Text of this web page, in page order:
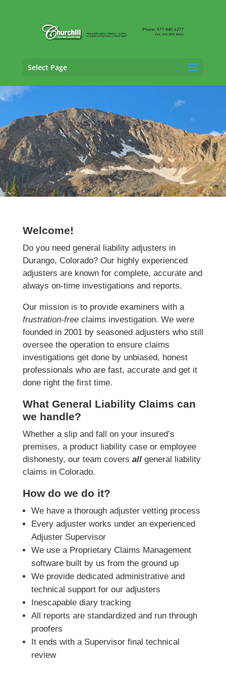
Select Page
General Liability Adjusting Services in
Durango, Colorado
Welcome!
Do you need general liability adjusters in
Durango, Colorado? Our highly experienced
adjusters are known for complete, accurate and
always on-time investigations and reports.
Our mission is to provide examiners with a
frustration-freeclaims investigation. We were
founded in 2001 by seasoned adjusters who still
oversee the operation to ensure claims
investigations get done by unbiased, honest
professionals who are fast, accurate and get it
done right the first time.
What General Liability Claims can
we handle?
Whether a slip and fall on your insured’s
premises, a product liability case or employee
dishonesty, our team covers allgeneral liability
claims in Colorado.
How do we do it?
We have a thorough adjuster vetting process
Every adjuster works under an experienced
Adjuster Supervisor
We use a Proprietary Claims Management
software built by us from the ground up
We provide dedicated administrative and
technical support for our adjusters
Inescapable diary tracking
All reports are standardized and run through
proofers
It ends with a Supervisor final technical
review